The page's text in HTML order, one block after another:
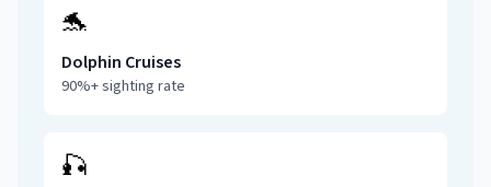
🐬
Dolphin Cruises
90%+ sighting rate
🎣